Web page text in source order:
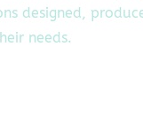
designed,
needs.